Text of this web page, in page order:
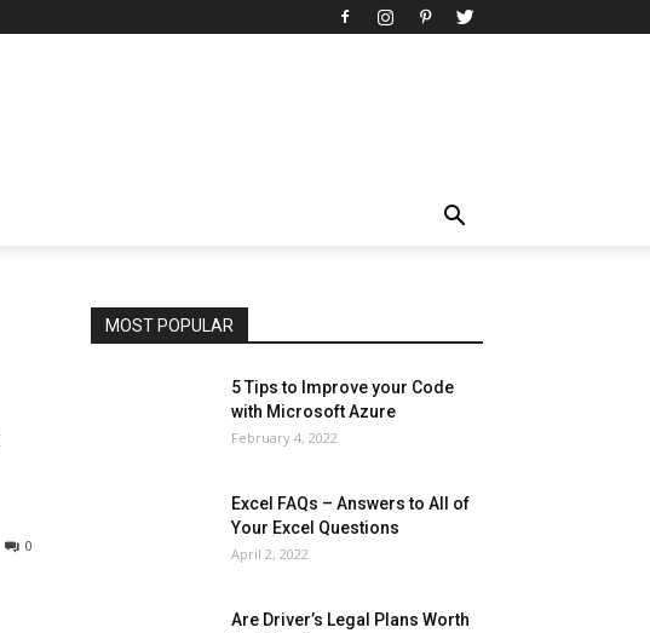
0
MOST POPULAR
Art
Automobile
Beauty Tips
Brother
Browser
News
Other
5 Tips to Improve your Code
with Microsoft Azure
February 4, 2022
Excel FAQs – Answers to All of
Your Excel Questions
April 2, 2022
Are Driver’s Legal Plans Worth